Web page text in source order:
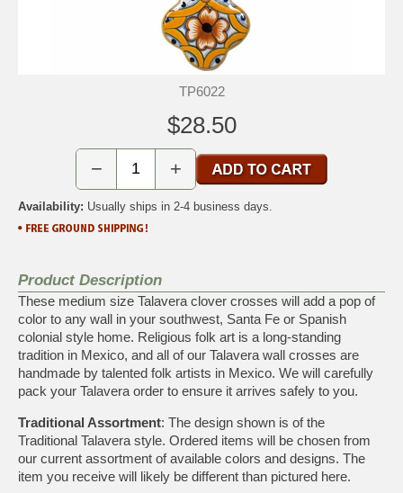
TP6022
$28.50
− +
Availability: Usually ships in 2-4 business days.
Product Description
These medium size Talavera clover crosses will add a pop of
color to any wall in your southwest, Santa Fe or Spanish
colonial style home. Religious folk art is a long-standing
tradition in Mexico, and all of our Talavera wall crosses are
handmade by talented folk artists in Mexico. We will carefully
pack your Talavera order to ensure it arrives safely to you.
Traditional Assortment: The design shown is of the
Traditional Talavera style. Ordered items will be chosen from
our current assortment of available colors and designs. The
item you receive will likely be different than pictured here.